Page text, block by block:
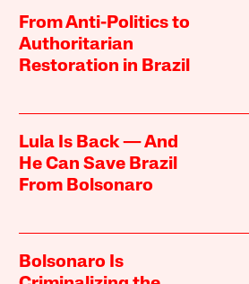
From Anti-Politics to
Authoritarian
Restoration in Brazil
Lula Is Back — And
He Can Save Brazil
From Bolsonaro
Bolsonaro Is